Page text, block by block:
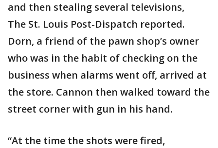
and then stealing several televisions,
The St. Louis Post-Dispatch reported.
Dorn, a friend of the pawn shop’s owner
who was in the habit of checking on the
business when alarms went off, arrived at
the store. Cannon then walked toward the
street corner with gun in his hand.
“At the time the shots were fired,